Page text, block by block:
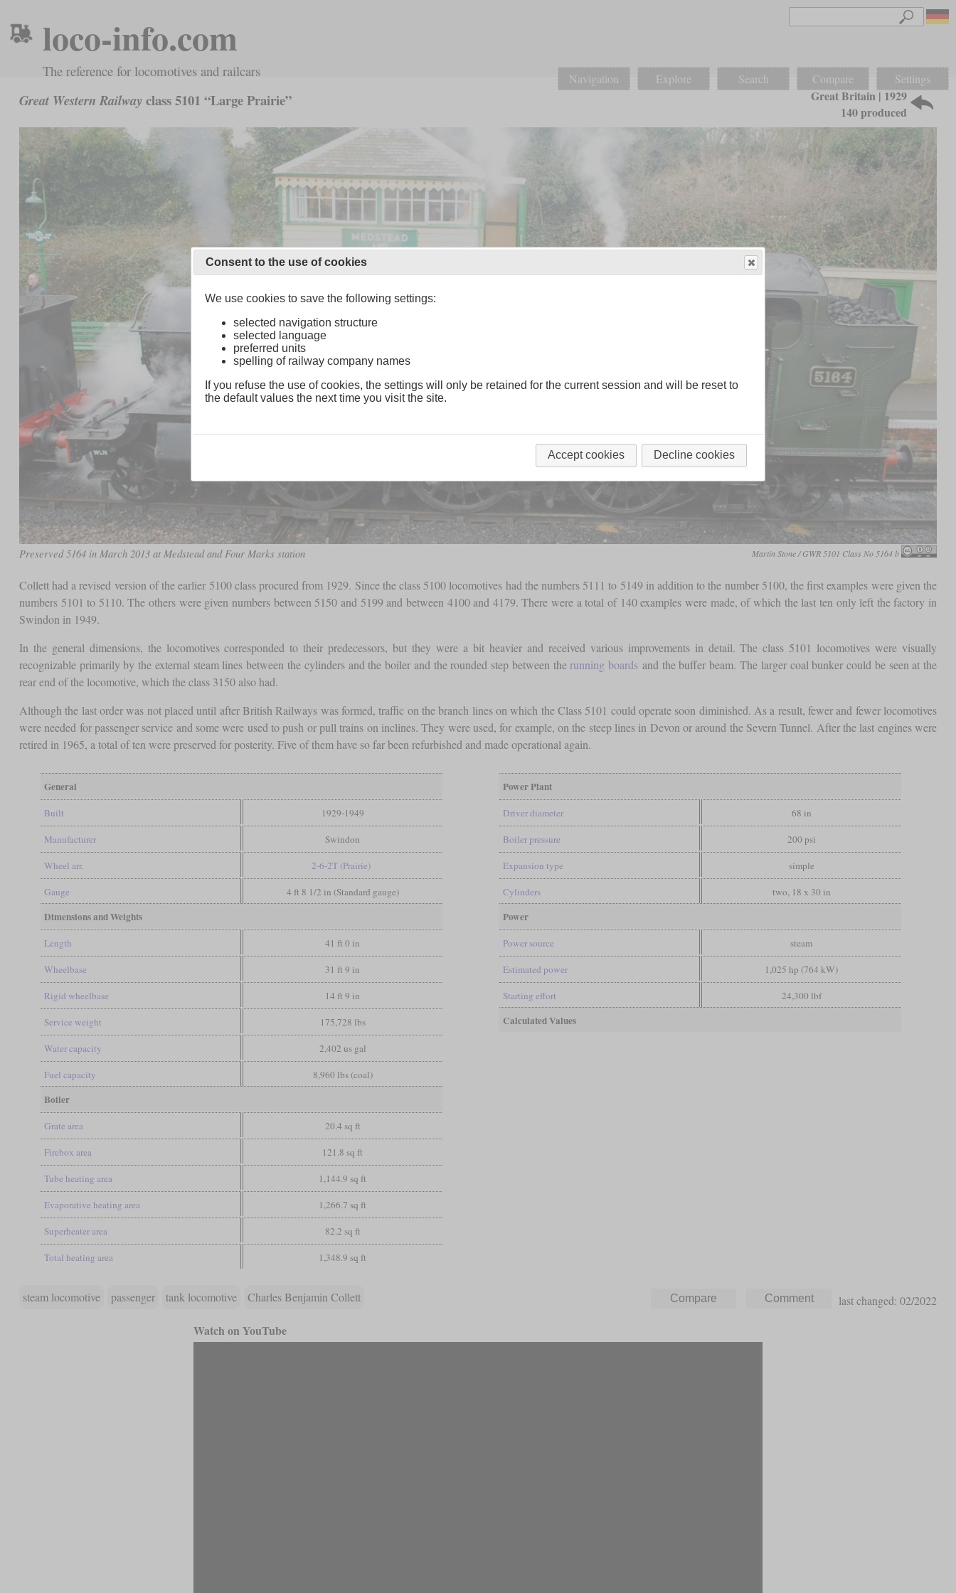
loco-info.com
The reference for locomotives and railcars Navigation Explore Search Compare Settings
Great Western Railway class 5101 “Large Prairie”
Great Britain | 1929
140 produced
Preserved 5164 in March 2013 at Medstead and Four Marks station Martin Stone / GWR 5101 Class No 5164 b
Collett had a revised version of the earlier 5100 class procured from 1929. Since the class 5100 locomotives had the numbers 5111 to 5149 in addition to the number 5100, the first examples were given the
numbers 5101 to 5110. The others were given numbers between 5150 and 5199 and between 4100 and 4179. There were a total of 140 examples were made, of which the last ten only left the factory in
Swindon in 1949.
In the general dimensions, the locomotives corresponded to their predecessors, but they were a bit heavier and received various improvements in detail. The class 5101 locomotives were visually
recognizable primarily by the external steam lines between the cylinders and the boiler and the rounded step between the running boards and the buffer beam. The larger coal bunker could be seen at the
rear end of the locomotive, which the class 3150 also had.
Although the last order was not placed until after British Railways was formed, traffic on the branch lines on which the Class 5101 could operate soon diminished. As a result, fewer and fewer locomotives
were needed for passenger service and some were used to push or pull trains on inclines. They were used, for example, on the steep lines in Devon or around the Severn Tunnel. After the last engines were
retired in 1965, a total of ten were preserved for posterity. Five of them have so far been refurbished and made operational again.
General
Built 1929-1949
Manufacturer Swindon
Wheel arr. 2-6-2T (Prairie)
Gauge 4 ft 8 1/2 in (Standard gauge)
Dimensions and Weights
Length 41 ft 0 in
Wheelbase 31 ft 9 in
Rigid wheelbase 14 ft 9 in
Service weight 175,728 lbs
Water capacity 2,402 us gal
Fuel capacity 8,960 lbs (coal)
Boiler
Grate area 20.4 sq ft
Firebox area 121.8 sq ft
Tube heating area 1,144.9 sq ft
Evaporative heating area 1,266.7 sq ft
Superheater area 82.2 sq ft
Total heating area 1,348.9 sq ft
Power Plant
Driver diameter 68 in
Boiler pressure 200 psi
Expansion type simple
Cylinders two, 18 x 30 in
Power
Power source steam
Estimated power 1,025 hp (764 kW)
Starting effort 24,300 lbf
Calculated Values
steam locomotive passenger tank locomotive Charles Benjamin Collett last changed: 02/2022
Watch on YouTube
Consent to the use of cookies
We use cookies to save the following settings:
selected navigation structure
selected language
preferred units
spelling of railway company names
If you refuse the use of cookies, the settings will only be retained for the current session and will be reset to
the default values the next time you visit the site.
Accept cookies Decline cookies